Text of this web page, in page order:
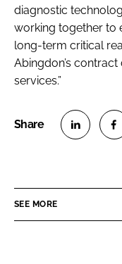
diagnostic
working together to
long-term critical
Abingdon’s
services.”
e
e
SEE MORE